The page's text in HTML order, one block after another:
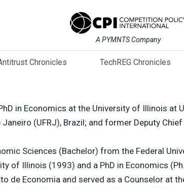
A PYMNTS Company
Chronicles TechREG Chronicles
in Economics at the University of Illinois
(UFRJ), Brazil; and former Deputy
Sciences (Bachelor) from the Federal
of Illinois (1993) and a PhD in Economics
de Economia and served as a Counselor at